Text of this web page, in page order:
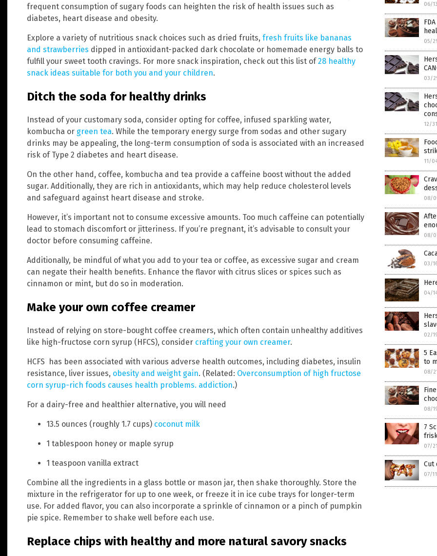
frequent consumption of sugary foods can heighten the risk of health issues such as
diabetes, heart disease and obesity.
Explore a variety of nutritious snack choices such as dried fruits, fresh fruits like bananas
and strawberries dipped in antioxidant-packed dark chocolate or homemade energy balls to
fulfill your sweet tooth cravings. For more snack inspiration, check out this list of28 healthy
snack ideas suitable for both you and your children.
Ditch the soda for healthy drinks
Instead of your customary soda, consider opting for coffee, infused sparkling water,
kombucha or green tea. While the temporary energy surge from sodas and other sugary
drinks may be appealing, the long-term consumption of soda is associated with an increased
risk of Type 2 diabetes and heart disease.
On the other hand, coffee, kombucha and tea provide a caffeine boost without the added
sugar. Additionally, they are rich in antioxidants, which may help reduce cholesterol levels
and safeguard against heart disease and stroke.
However, it’s important not to consume excessive amounts. Too much caffeine can potentially
lead to stomach discomfort or jitteriness. If you’re pregnant, it’s advisable to consult your
doctor before consuming caffeine.
Additionally, be mindful of what you add to your tea or coffee, as excessive sugar and cream
can negate their health benefits. Enhance the flavor with citrus slices or spices such as
cinnamon or mint, but do so in moderation.
Make your own coffee creamer
Instead of relying on store-bought coffee creamers, which often contain unhealthy additives
like high-fructose corn syrup (HFCS), consider crafting your own creamer.
HCFS has been associated with various adverse health outcomes, including diabetes, insulin
resistance, liver issues, obesity and weight gain. (Related: Overconsumption of high fructose
corn syrup-rich foods causes health problems. addiction.)
For a dairy-free and healthier alternative, you will need
13.5 ounces (roughly 1.7 cups) coconut milk
1 tablespoon honey or maple syrup
1 teaspoon vanilla extract
Combine all the ingredients in a glass bottle or mason jar, then shake thoroughly. Store the
mixture in the refrigerator for up to one week, or freeze it in ice cube trays for longer-term
use. For added flavor, you can also incorporate a sprinkle of cinnamon or a pinch of pumpkin
pie spice. Remember to shake well before each use.
Replace chips with healthy and more natural savory snacks
06/
05/
03/
12/
11/
08/
08/
03/
04/
02/
5
to
08/
08/
7
07/
Cut
07/